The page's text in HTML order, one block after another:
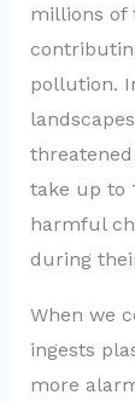
millions of
pollution.
take up to
harmful
during
When we
ingests
more